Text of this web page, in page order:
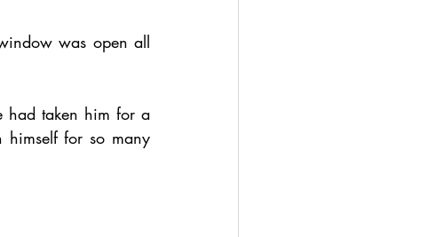
was open all
had taken him for a
for so many